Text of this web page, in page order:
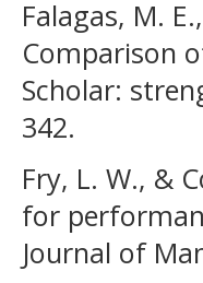
Falagas, M.
Comparison
Scholar:
342.
Fry, L. W., &
for
Journal of